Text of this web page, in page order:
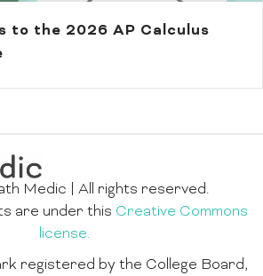
to the 2026 AP Calculus
Medic | All rights reserved.
are under this Creative Commons
license.
registered by the College Board,